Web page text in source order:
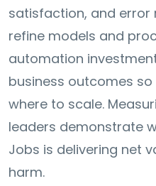
satisfaction, and error
refine models and
automation
business outcomes
where to scale.
leaders demonstrate
Jobs is delivering net
harm.